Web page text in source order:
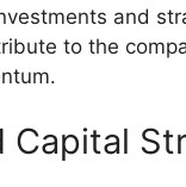
and
to the
Capital